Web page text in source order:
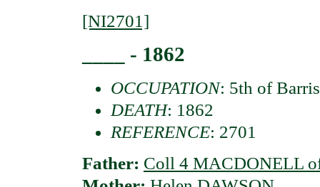
[NI2701]
____ - 1862
OCCUPATION: 5th of
DEATH: 1862
REFERENCE: 2701
Father: Coll 4 MACDONELL